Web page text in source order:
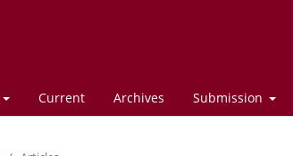
Current Archives Submission